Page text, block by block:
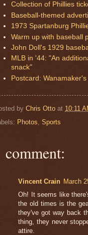
Collection of Phillies
Baseball-themed
1973 Spartanburg
Warm up with baseball
John Doll's 1929
MLB in '44: "An
snack"
Postcard:
by Chris Otto at 10:11
Photos Sports
comment:
Vincent Crain March
Oh! It seems like
the old times is the
they've got way back
thing, they never
attire.